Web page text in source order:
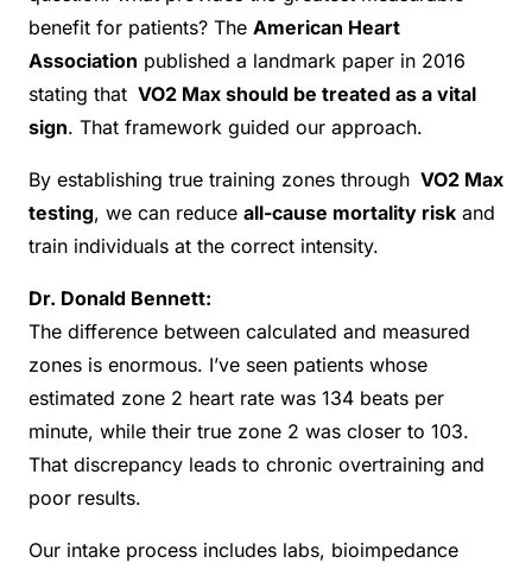
benefit for patients? The American Heart
Association published a landmark paper in 2016
stating that VO2 Max should be treated as a vital
sign. That framework guided our approach.
By establishing true training zones through VO2 Max
testing, we can reduce all-cause mortality risk and
train individuals at the correct intensity.
Dr. Donald Bennett:
The difference between calculated and measured
zones is enormous. I’ve seen patients whose
estimated zone 2 heart rate was 134 beats per
minute, while their true zone 2 was closer to 103.
That discrepancy leads to chronic overtraining and
poor results.
Our intake process includes labs, bioimpedance